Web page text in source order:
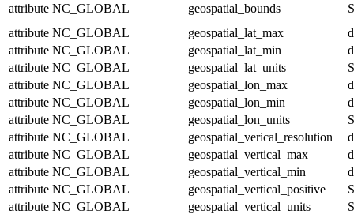
attribute NC_GLOBAL geospatial_bounds
attribute NC_GLOBAL geospatial_lat_max
attribute NC_GLOBAL geospatial_lat_min
attribute NC_GLOBAL geospatial_lat_units
attribute NC_GLOBAL geospatial_lon_max
attribute NC_GLOBAL geospatial_lon_min
attribute NC_GLOBAL geospatial_lon_units
attribute NC_GLOBAL geospatial_verical_resolution
attribute NC_GLOBAL geospatial_vertical_max
attribute NC_GLOBAL geospatial_vertical_min
attribute NC_GLOBAL geospatial_vertical_positive
attribute NC_GLOBAL geospatial_vertical_units